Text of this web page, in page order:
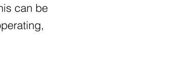
can be